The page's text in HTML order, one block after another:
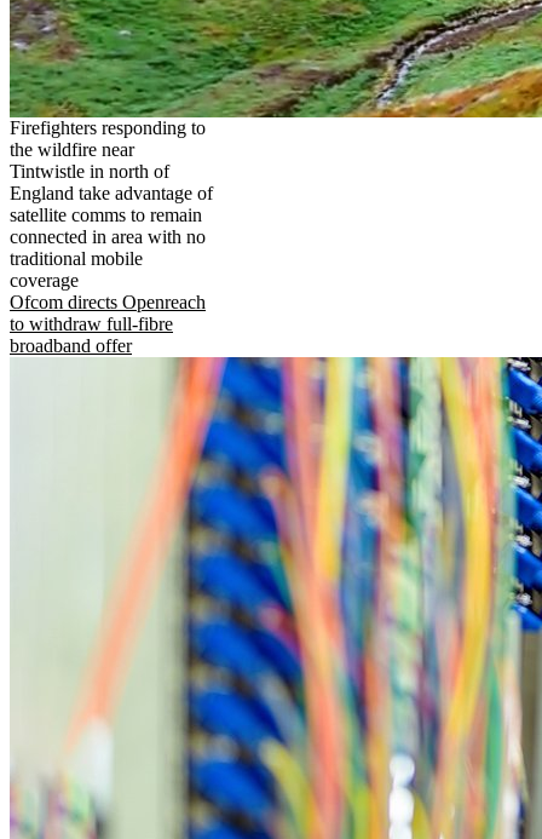
Firefighters responding to
the wildfire near
Tintwistle in north of
England take advantage of
satellite comms to remain
connected in area with no
traditional mobile
coverage
Ofcom directs Openreach
to withdraw full-fibre
broadband offer